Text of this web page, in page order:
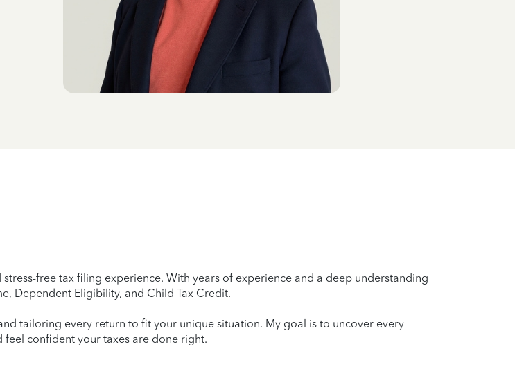
free tax filing experience. With years of experience and a deep understanding
Dependent Eligibility, and Child Tax Credit.
tailoring every return to fit your unique situation. My goal is to uncover every
confident your taxes are done right.